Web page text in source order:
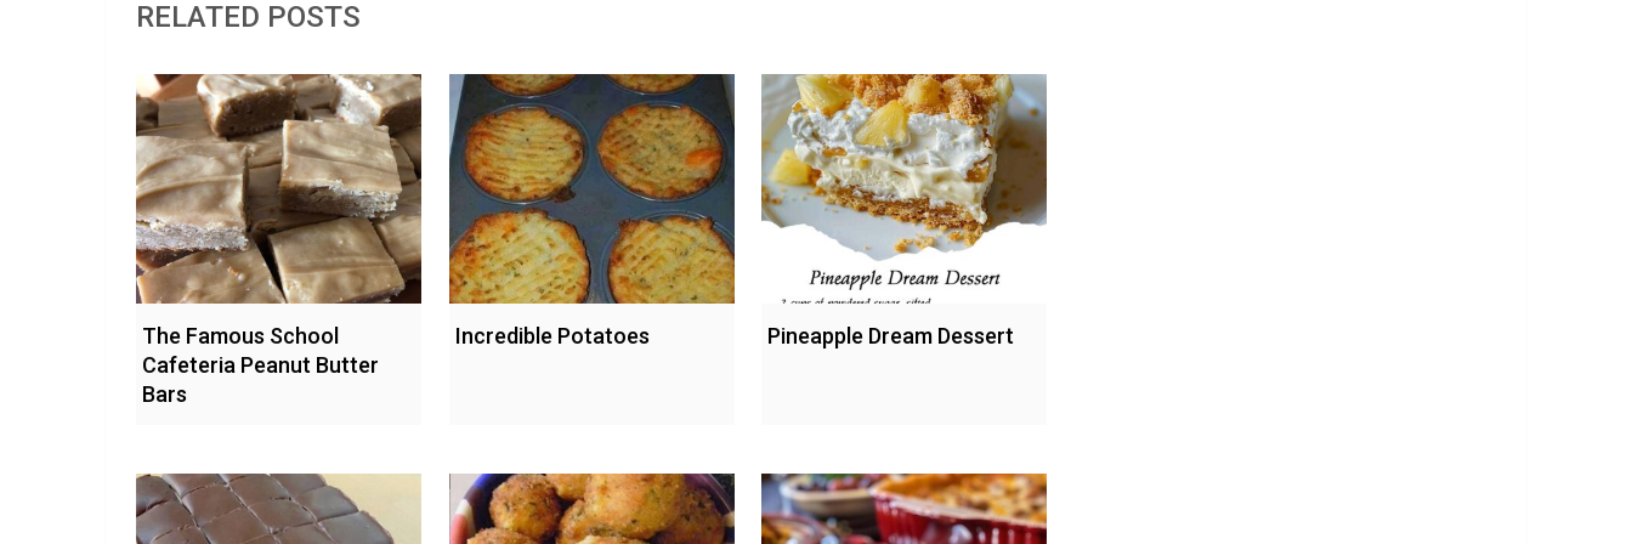
RELATED POSTS
The Famous School
Cafeteria Peanut Butter
Bars
Incredible Potatoes Pineapple Dream Dessert